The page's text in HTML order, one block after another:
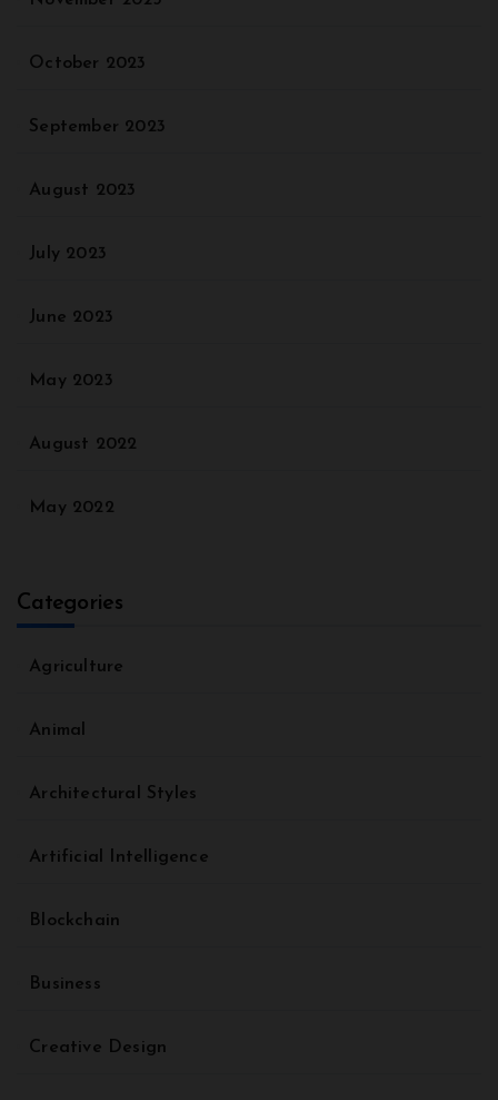
October 2023
September 2023
August 2023
July 2023
June 2023
May 2023
August 2022
May 2022
Categories
Agriculture
Animal
Architectural Styles
Artificial Intelligence
Blockchain
Business
Creative Design